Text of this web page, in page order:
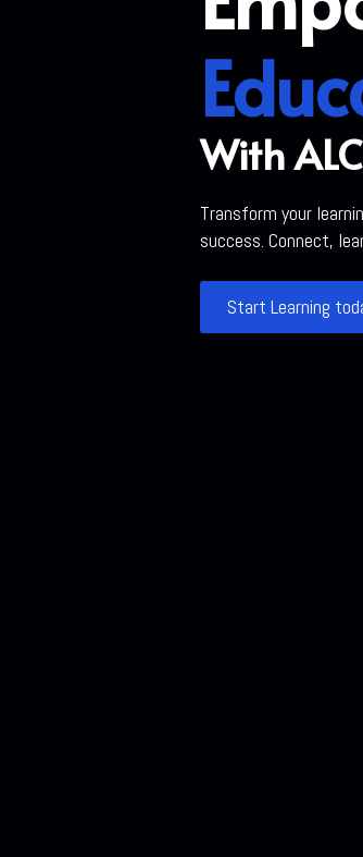
With
Transform your
success. Connect,
Start Learning